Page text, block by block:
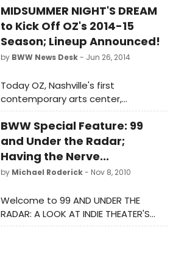
premiere (June 18-20) of Memory
Rings, the latest multi-media stage
production from innovative New York
City-based puppetry collective
Phantom Limb Company.
MIDSUMMER NIGHT'S DREAM
to Kick Off OZ's 2014-15
Season; Lineup Announced!
by BWW News Desk- Jun 26, 2014
Today OZ, Nashville's first
contemporary arts center,
announces its 2014-15 season, which
runs September 12, 2014 - June 27,
2015. The season is bookended by
premieres, beginning with two
performances (September 12 & 13)
of Tim Robbins' interpretation of A
produced and acted by the
company he founded and leads,
BWW Special Feature: 99
and Under the Radar;
Having the Nerve...
by Michael Roderick- Nov 8, 2010
Welcome to 99 AND UNDER THE
RADAR: A LOOK AT INDIE THEATER'S
MOVERS AND SHAKERS,